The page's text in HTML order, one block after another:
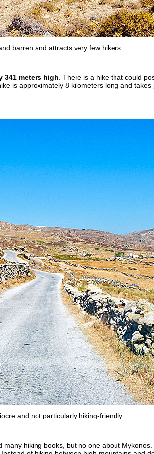
barren and attracts very few hikers.
341 meters high . There is a hike that could
is approximately 8 kilometers long and
and not particularly hiking-friendly.
many hiking books, but no one about